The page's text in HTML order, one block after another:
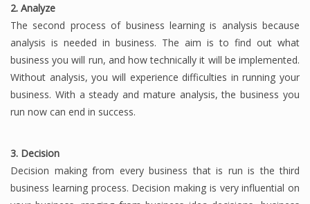
Financial New
Home Finance
2. Analyze
The second process of business learning is analysis because
analysis is needed in business. The aim is to find out what
business you will run, and how technically it will be implemented.
Without analysis, you will experience difficulties in running your
business. With a steady and mature analysis, the business you
run now can end in success.
3. Decision
Decision making from every business that is run is the third
business learning process. Decision making is very influential on